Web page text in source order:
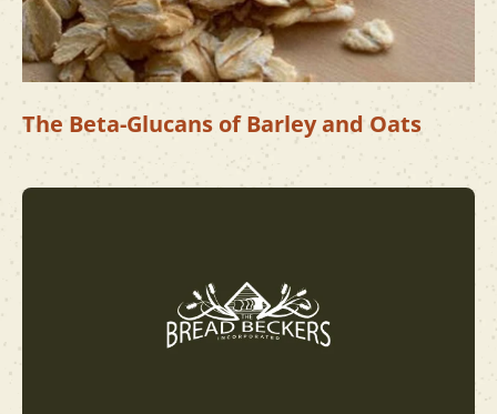
The Beta-Glucans of Barley and Oats